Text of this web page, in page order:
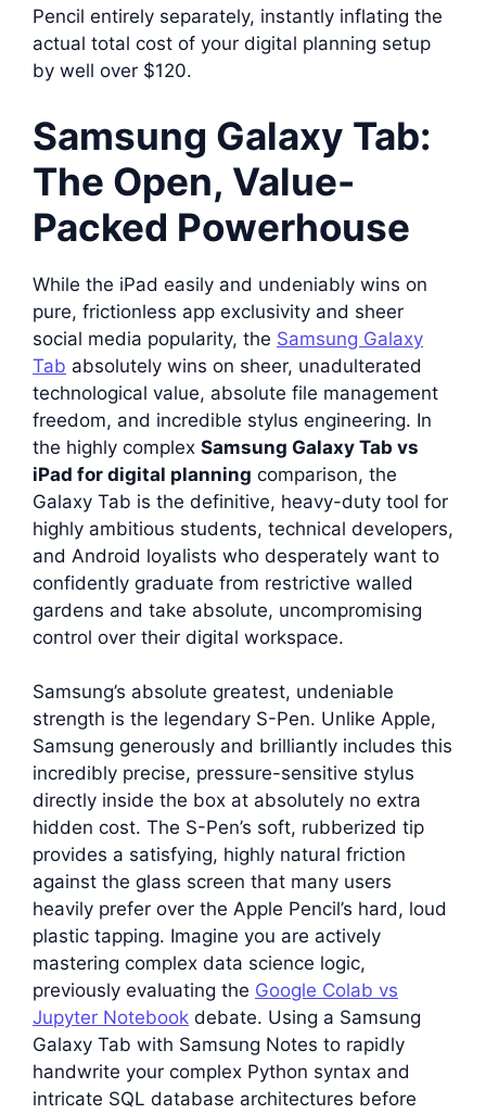
Pencil entirely separately, instantly inflating the
actual total cost of your digital planning setup
by well over $120.
Samsung Galaxy Tab:
The Open, Value-
Packed Powerhouse
While the iPad easily and undeniably wins on
pure, frictionless app exclusivity and sheer
social media popularity, the Samsung Galaxy
Tab absolutely wins on sheer, unadulterated
technological value, absolute file management
freedom, and incredible stylus engineering. In
the highly complex Samsung Galaxy Tab vs
iPad for digital planning comparison, the
Galaxy Tab is the definitive, heavy-duty tool for
highly ambitious students, technical developers,
and Android loyalists who desperately want to
confidently graduate from restrictive walled
gardens and take absolute, uncompromising
control over their digital workspace.
Samsung’s absolute greatest, undeniable
strength is the legendary S-Pen. Unlike Apple,
Samsung generously and brilliantly includes this
incredibly precise, pressure-sensitive stylus
directly inside the box at absolutely no extra
hidden cost. The S-Pen’s soft, rubberized tip
provides a satisfying, highly natural friction
against the glass screen that many users
heavily prefer over the Apple Pencil’s hard, loud
plastic tapping. Imagine you are actively
mastering complex data science logic,
previously evaluating the Google Colab vs
Jupyter Notebook debate. Using a Samsung
Galaxy Tab with Samsung Notes to rapidly
handwrite your complex Python syntax and
intricate SQL database architectures before